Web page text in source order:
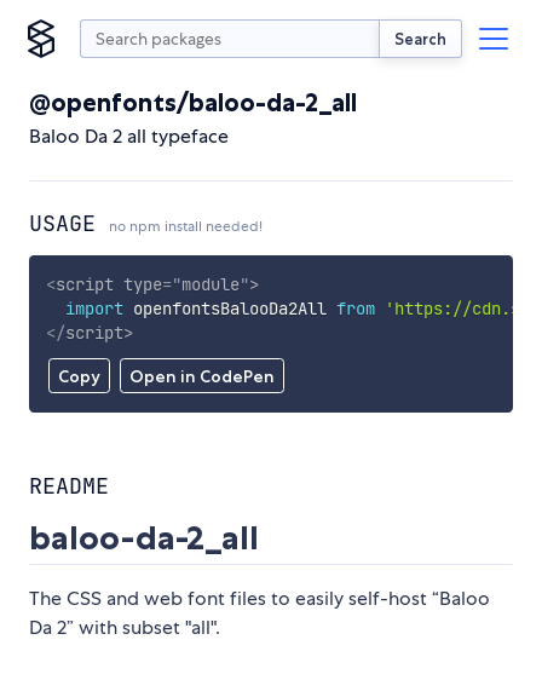
Search
@openfonts/baloo-da-2_all
Baloo Da 2 all typeface
USAGE no npm install needed!
Copy Open in CodePen
<script type="module">
import openfontsBalooDa2All from
'https://
</script>
README
baloo-da-2_all
The CSS and web font files to easily self-host “Baloo
Da 2” with subset "all".